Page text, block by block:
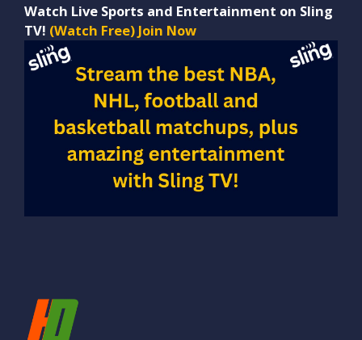
Watch Live Sports and Entertainment on Sling
TV! (Watch Free) Join Now